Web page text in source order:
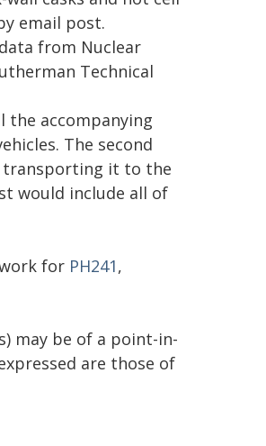
email post.
from Nuclear
Technical
the accompanying
The second
transporting it to the
would include all of
for PH241,
may be of a point-in-
are those of